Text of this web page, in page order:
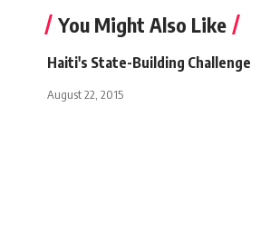
You Might Also Like
Haiti's State-Building Challenge
August 22, 2015